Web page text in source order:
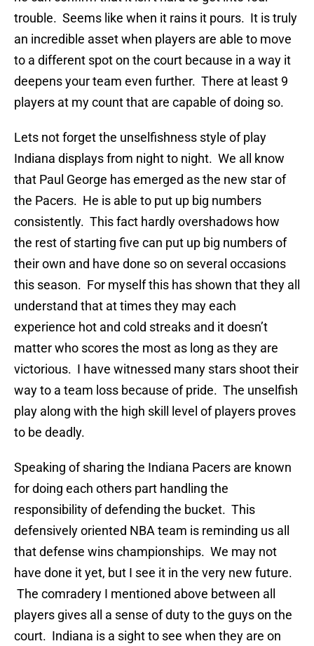
trouble. Seems like when it rains it pours. It is truly
an incredible asset when players are able to move
to a different spot on the court because in a way it
deepens your team even further. There at least 9
players at my count that are capable of doing so.
Lets not forget the unselfishness style of play
Indiana displays from night to night. We all know
that Paul George has emerged as the new star of
the Pacers. He is able to put up big numbers
consistently. This fact hardly overshadows how
the rest of starting five can put up big numbers of
their own and have done so on several occasions
this season. For myself this has shown that they all
understand that at times they may each
experience hot and cold streaks and it doesn’t
matter who scores the most as long as they are
victorious. I have witnessed many stars shoot their
way to a team loss because of pride. The unselfish
play along with the high skill level of players proves
to be deadly.
Speaking of sharing the Indiana Pacers are known
for doing each others part handling the
responsibility of defending the bucket. This
defensively oriented NBA team is reminding us all
that defense wins championships. We may not
have done it yet, but I see it in the very new future.
The comradery I mentioned above between all
players gives all a sense of duty to the guys on the
court. Indiana is a sight to see when they are on